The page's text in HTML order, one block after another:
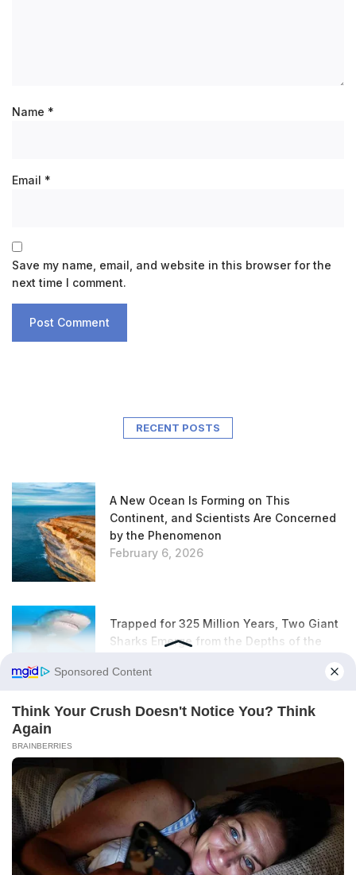
Name *
Email *
Save my name, email, and website in this browser for the
next time I comment.
RECENT POSTS
A New Ocean Is Forming on This
Continent, and Scientists Are Concerned
by the Phenomenon
February 6, 2026
Trapped for 325 Million Years, Two Giant
Sharks Emerge from the Depths of the
February 6, 2026
Excellent Insulator
February 6, 2026
Rats in the Garden: This Everyday Item Is